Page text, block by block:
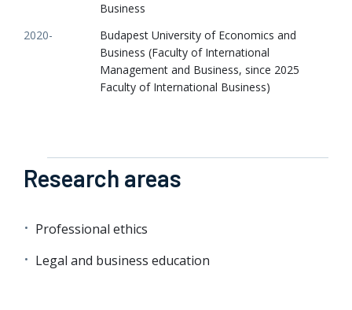
Business
2020-
Budapest University of Economics and
Business (Faculty of International
Management and Business, since 2025
Faculty of International Business)
Research areas
Professional ethics
Legal and business education